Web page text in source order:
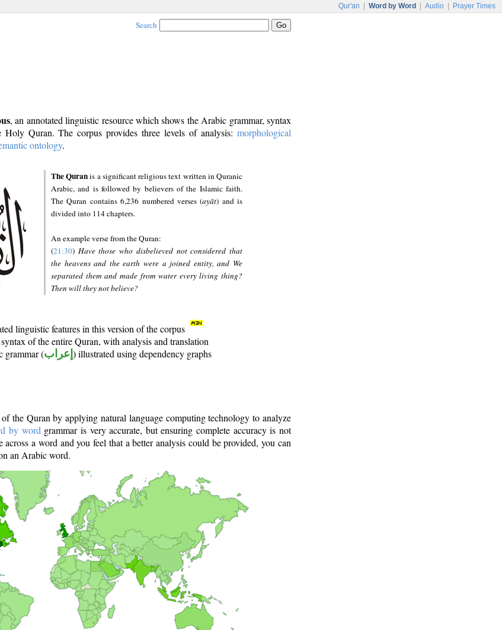
Qur'an Word by Word Audio Prayer Times
Search
, an annotated linguistic resource which shows the Arabic grammar, syntax
Quran. The corpus provides three levels of analysis: morphological
ontology.
The Quranis a significant religious text written in Quranic
Arabic, and is followed by believers of the Islamic faith.
The Quran contains 6,236 numbered verses (ayāt) and is
divided into 114 chapters.
An example verse from the Quran:
(21:30) Have those who disbelieved not considered that
the heavens and the earth were a joined entity, and We
separated them and made from water every living thing?
Then will they not believe?
linguistic features in this version of the corpus
of the entire Quran, with analysis and translation
grammar (إعراب ) illustrated using dependency graphs
the Quran by applying natural language computing technology to analyze
by word grammar is very accurate, but ensuring complete accuracy is not
a word and you feel that a better analysis could be provided, you can
an Arabic word.